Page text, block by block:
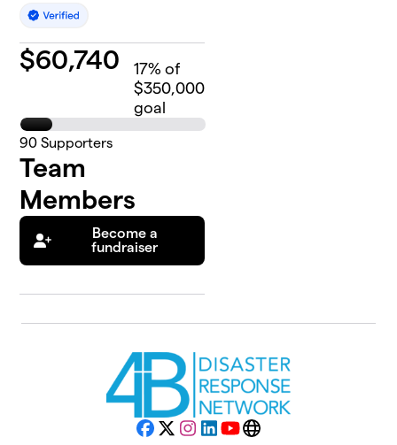
$60,740 17% of
$350,000
goal
90 Supporters
Team
Members
Become a
fundraiser
Facebook
X Instagram
LinkedIn
YouTubeWebsite